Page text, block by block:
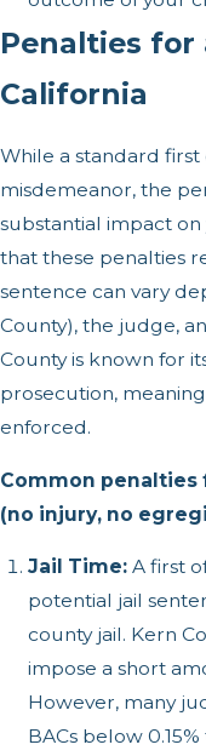
Penalties for
California
While a standard first
misdemeanor, the
substantial impact
that these penalties
sentence can vary
County), the judge,
County is known for
prosecution,
enforced.
Common penalties
(no injury, no
Jail Time: A first
potential jail
county jail. Kern
impose a short
However, many
BACs below